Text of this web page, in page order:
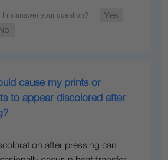
cause my prints or
to appear discolored after
after pressing can